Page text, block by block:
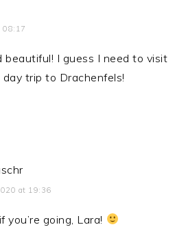
08:17
beautiful! I guess I need to visit
trip to Drachenfels!
at 19:36
you’re going, Lara!